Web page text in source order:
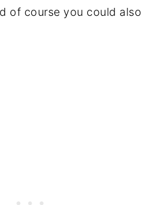
of course you could also